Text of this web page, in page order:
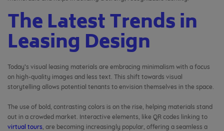
The Latest Trends in
Leasing Design
Today’s visual leasing materials are embracing minimalism with a focus
on high-quality images and less text. This shift towards visual
storytelling allows potential tenants to envision themselves in the space.
The use of bold, contrasting colors is on the rise, helping materials stand
out in a crowded market. Interactive elements, like QR codes linking to
virtual tours, are becoming increasingly popular, offering a seamless a